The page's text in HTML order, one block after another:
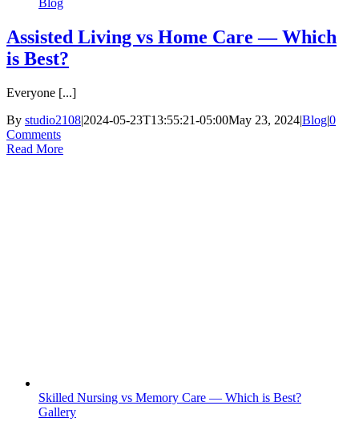
Blog
Assisted Living vs Home Care — Which
is Best?
Everyone [...]
By studio2108|2024-05-23T13:55:21-05:00May 23, 2024|Blog|0
Comments
Read More
Skilled Nursing vs Memory Care — Which is Best?
Gallery